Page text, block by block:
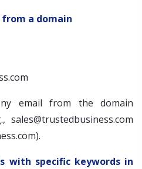
from a domain
email from the domain
sales@trustedbusiness.com
).
with specific keywords in